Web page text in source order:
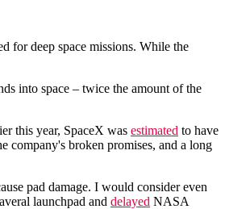
for deep space missions. While the
into space – twice the amount of the
this year, SpaceX was estimated to have
company's broken promises, and a long
pad damage. I would consider even
launchpad and delayed NASA